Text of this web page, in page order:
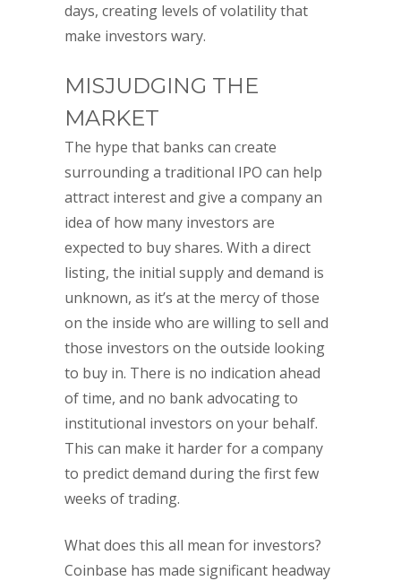
days, creating levels of volatility that
make investors wary.
MISJUDGING THE
MARKET
The hype that banks can create
surrounding a traditional IPO can help
attract interest and give a company an
idea of how many investors are
expected to buy shares. With a direct
listing, the initial supply and demand is
unknown, as it’s at the mercy of those
on the inside who are willing to sell and
those investors on the outside looking
to buy in. There is no indication ahead
of time, and no bank advocating to
institutional investors on your behalf.
This can make it harder for a company
to predict demand during the first few
weeks of trading.
What does this all mean for investors?
Coinbase has made significant headway